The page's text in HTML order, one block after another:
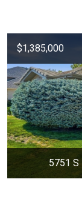
$1,385,000
5751 S